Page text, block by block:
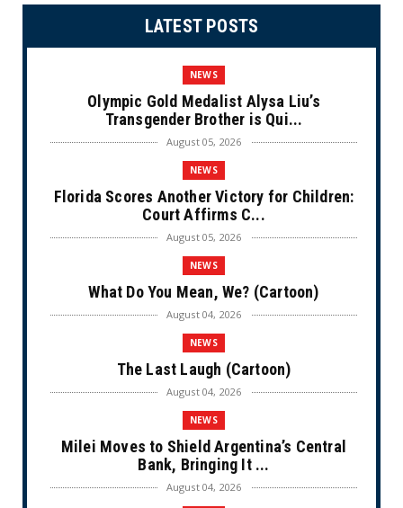
LATEST POSTS
NEWS
Olympic Gold Medalist Alysa Liu’s
Transgender Brother is Qui...
August 05, 2026
NEWS
Florida Scores Another Victory for Children:
Court Affirms C...
August 05, 2026
NEWS
What Do You Mean, We? (Cartoon)
August 04, 2026
NEWS
The Last Laugh (Cartoon)
August 04, 2026
NEWS
Milei Moves to Shield Argentina’s Central
Bank, Bringing It ...
August 04, 2026